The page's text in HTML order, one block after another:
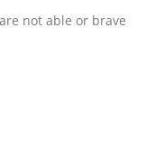
not able or brave